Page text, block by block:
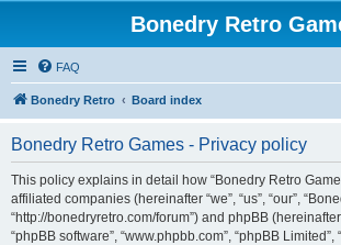
Bonedry Retro
FAQ
Bonedry Retro Board index
Bonedry Retro Games - Privacy policy
This policy explains in detail how “Bonedry Retro
affiliated companies (hereinafter “we”, “us”, “our”,
“http://bonedryretro.com/forum”) and phpBB (hereinafter
“phpBB software”, “www.phpbb.com”, “phpBB Limited”,